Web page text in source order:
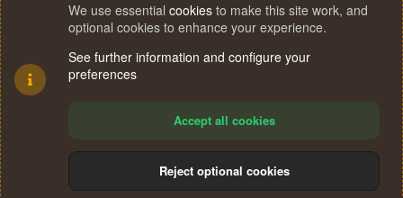
Terms and rules Privacy policy Help
S
We use essential cookies to make this site work, and
optional cookies to enhance your experience.
See further information and configure your
preferences
Accept all cookies
Reject optional cookies